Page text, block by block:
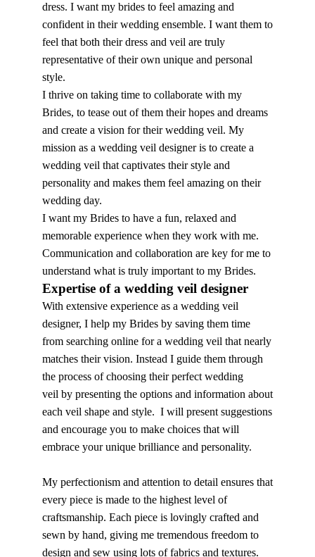
dress. I want my brides to feel amazing and
confident in their wedding ensemble. I want them to
feel that both their dress and veil are truly
representative of their own unique and personal
style.
I thrive on taking time to collaborate with my
Brides, to tease out of them their hopes and dreams
and create a vision for their wedding veil. My
mission as a wedding veil designer is to create a
wedding veil that captivates their style and
personality and makes them feel amazing on their
wedding day.
I want my Brides to have a fun, relaxed and
memorable experience when they work with me.
Communication and collaboration are key for me to
understand what is truly important to my Brides.
Expertise of a wedding veil designer
With extensive experience as a wedding veil
designer, I help my Brides by saving them time
from searching online for a wedding veil that nearly
matches their vision. Instead I guide them through
the process of choosing their perfect wedding
veil by presenting the options and information about
each veil shape and style. I will present suggestions
and encourage you to make choices that will
embrace your unique brilliance and personality.
My perfectionism and attention to detail ensures that
every piece is made to the highest level of
craftsmanship. Each piece is lovingly crafted and
sewn by hand, giving me tremendous freedom to
design and sew using lots of fabrics and textures.